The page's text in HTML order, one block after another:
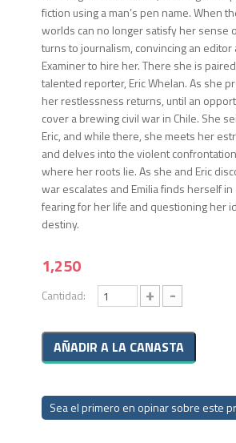
fiction using a man’s pen name. When
worlds can no longer satisfy her sense
turns to journalism, convincing an editor
Examiner to hire her. There she is
talented reporter, Eric Whelan. As she
her restlessness returns, until an
cover a brewing civil war in Chile. She
Eric, and while there, she meets her
and delves into the violent
where her roots lie. As she and Eric
war escalates and Emilia finds herself
fearing for her life and questioning her
destiny.
1,250
Cantidad: + -
Sea el primero en opinar sobre este